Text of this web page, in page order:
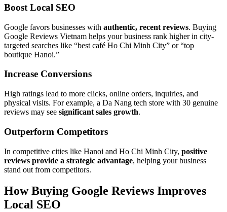
Boost Local SEO
Google favors businesses with authentic, recent reviews. Buying
Google Reviews Vietnam helps your business rank higher in city-
targeted searches like “best café Ho Chi Minh City” or “top
boutique Hanoi.”
Increase Conversions
High ratings lead to more clicks, online orders, inquiries, and
physical visits. For example, a Da Nang tech store with 30 genuine
reviews may see significant sales growth.
Outperform Competitors
In competitive cities like Hanoi and Ho Chi Minh City, positive
reviews provide a strategic advantage, helping your business
stand out from competitors.
How Buying Google Reviews Improves
Local SEO